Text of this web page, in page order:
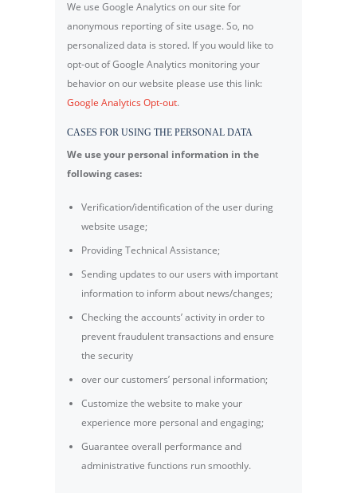
We use Google Analytics on our site for
anonymous reporting of site usage. So, no
personalized data is stored. If you would like to
opt-out of Google Analytics monitoring your
behavior on our website please use this link:
Google Analytics Opt-out.
CASES FOR USING THE PERSONAL DATA
We use your personal information in the
following cases:
Verification/identification of the user during
website usage;
Providing Technical Assistance;
Sending updates to our users with important
information to inform about news/changes;
Checking the accounts’ activity in order to
prevent fraudulent transactions and ensure
the security
over our customers’ personal information;
Customize the website to make your
experience more personal and engaging;
Guarantee overall performance and
administrative functions run smoothly.